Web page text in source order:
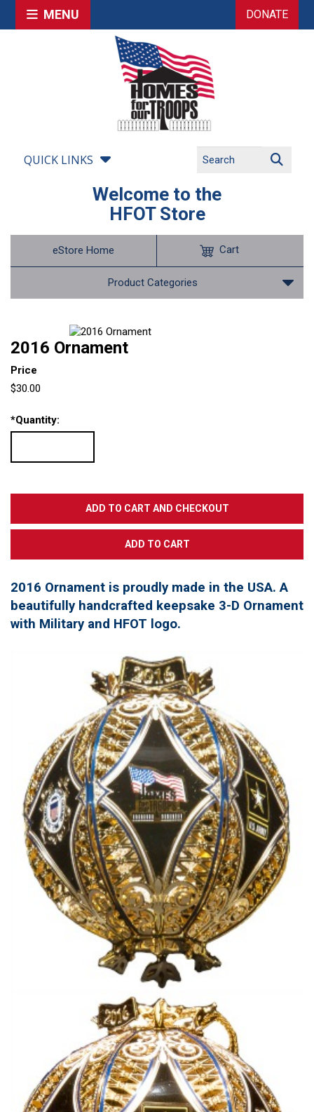
MENU DONATE
QUICK LINKS
Welcome to the
HFOT Store
eStore Home
Product Categories
Cart
2016 Ornament
Price
$30.00
*Quantity:
2016 Ornament is proudly made in the USA. A
beautifully handcrafted keepsake 3-D Ornament
with Military and HFOT logo.